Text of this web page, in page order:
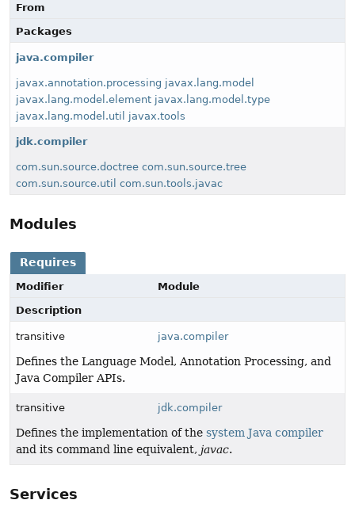
From
Packages
java.compiler
javax.annotation.processing javax.lang.model
javax.lang.model.element javax.lang.model.type
javax.lang.model.util
javax.tools
jdk.compiler
com.sun.source.doctree com.sun.source.tree
com.sun.source.util com.sun.tools.javac
Modules
Requires
Modifier
Module
Description
transitive java.compiler
Defines the Language Model, Annotation Processing, and
Java Compiler APIs.
transitive jdk.compiler
Defines the implementation of the system Java compiler
and its command line equivalent, javac.
Services